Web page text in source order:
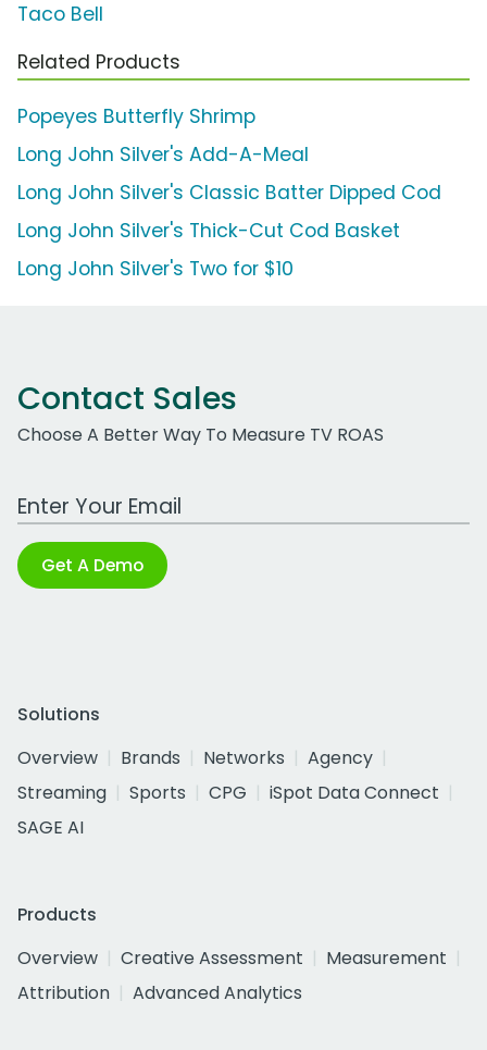
Taco Bell
Related Products
Popeyes Butterfly Shrimp
Long John Silver's Add-A-Meal
Long John Silver's Classic Batter Dipped Cod
Long John Silver's Thick-Cut Cod Basket
Long John Silver's Two for $10
Contact Sales
Choose A Better Way To Measure TV ROAS
Work Email Address
Get A Demo
Solutions
Overview
Brands Networks
Agency
Streaming
Sports CPG
iSpot Data Connect
SAGE AI
Products
Overview
Creative Assessment
Measurement
Attribution
Advanced Analytics